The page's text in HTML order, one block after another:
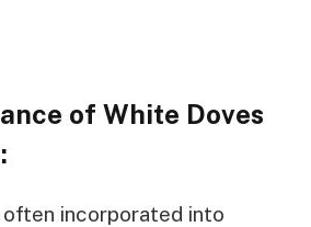
of White Doves
incorporated into